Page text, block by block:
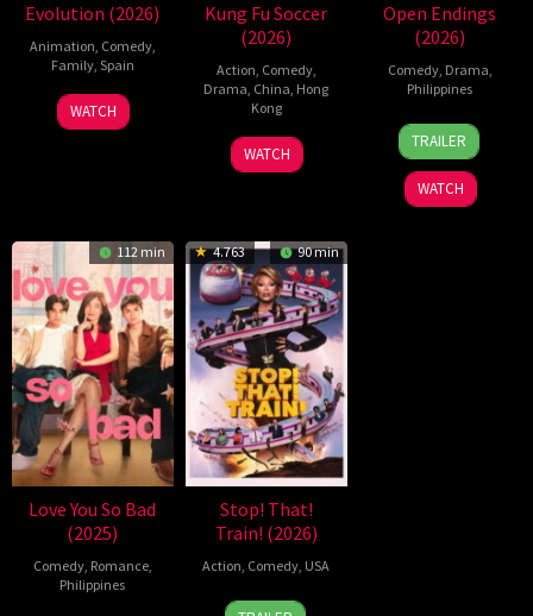
Evolution (2026)
Animation, Comedy,
Family, Spain
6
Feb
Julio
Soto
WATCH
Kung Fu Soccer
(2026)
Action, Comedy,
Drama, China, Hong
Kong
11
Jul
Stephen
Chow
WATCH
Open Endings
(2026)
Comedy, Drama,
Philippines
10
Jun
2026
Nigel
Santos
TRAILER
WATCH
112 min
Love You So Bad
(2025)
Comedy, Romance,
Philippines
4.763 90 min
Stop! That!
Train! (2026)
Action, Comedy, USA
12
Adam